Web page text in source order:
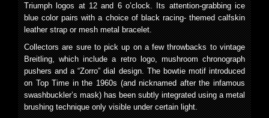
Triumph logos at 12 and 6 o’clock. Its attention-grabbing ice
blue color pairs with a choice of black racing- themed calfskin
leather strap or mesh metal bracelet.
Collectors are sure to pick up on a few throwbacks to vintage
Breitling, which include a retro logo, mushroom chronograph
pushers and a “Zorro” dial design. The bowtie motif introduced
on Top Time in the 1960s (and nicknamed after the infamous
swashbuckler’s mask) has been subtly integrated using a metal
brushing technique only visible under certain light.